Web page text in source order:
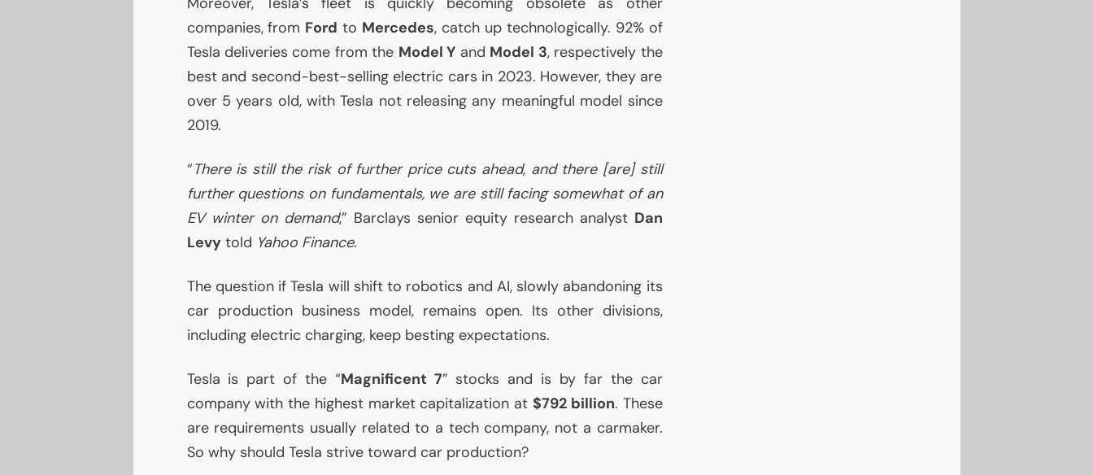
companies, from Ford to Mercedes, catch up technologically. 92% of
Tesla deliveries come from the Model Y and Model 3, respectively the
best and second-best-selling electric cars in 2023. However, they are
over 5 years old, with Tesla not releasing any meaningful model since
2019.
“There is still the risk of further price cuts ahead, and there [are] still
further questions on fundamentals, we are still facing somewhat of an
EVwinter on demand,” Barclays senior equity research analyst Dan
Levytold Yahoo Finance.
The question if Tesla will shift to robotics and AI, slowly abandoning its
car production business model, remains open. Its other divisions,
including electric charging, keep besting expectations.
Tesla is part of the “Magnificent 7” stocks and is by far the car
company with the highest market capitalization at $792 billion. These
are requirements usually related to a tech company, not a carmaker.
So why should Tesla strive toward car production?